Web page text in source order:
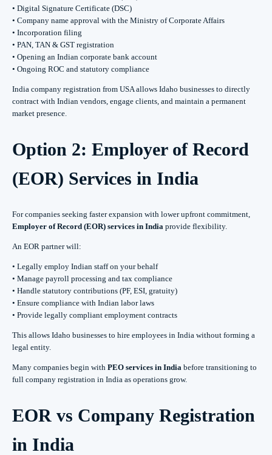
• Digital Signature Certificate (DSC)
• Company name approval with the Ministry of Corporate Affairs
• Incorporation filing
• PAN, TAN & GST registration
• Opening an Indian corporate bank account
• Ongoing ROC and statutory compliance
India company registration from USA allows Idaho businesses to directly
contract with Indian vendors, engage clients, and maintain a permanent
market presence.
Option 2: Employer of Record
(EOR) Services in India
For companies seeking faster expansion with lower upfront commitment,
Employer of Record (EOR) services in India provide flexibility.
An EOR partner will:
• Legally employ Indian staff on your behalf
• Manage payroll processing and tax compliance
• Handle statutory contributions (PF, ESI, gratuity)
• Ensure compliance with Indian labor laws
• Provide legally compliant employment contracts
This allows Idaho businesses to hire employees in India without forming a
legal entity.
Many companies begin with PEO services in India before transitioning to
full company registration in India as operations grow.
EOR vs Company Registration
in India